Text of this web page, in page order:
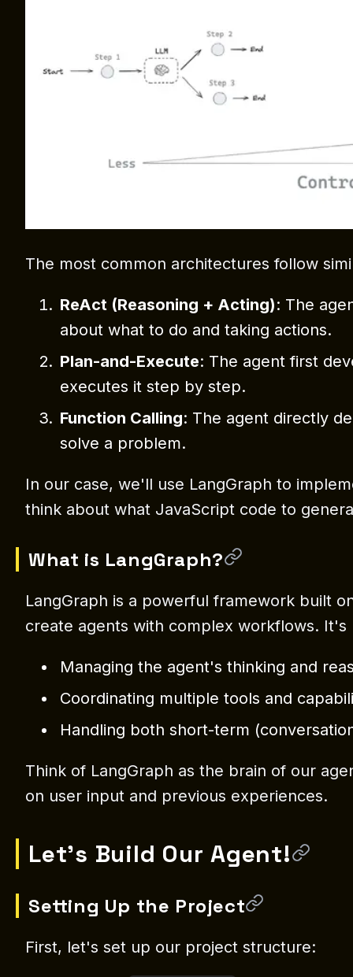
The most common architectures follow
ReAct (Reasoning + Acting): The
about what to do and taking actions.
Plan-and-Execute: The agent first
executes it step by step.
Function Calling: The agent directly
solve a problem.
In our case, we'll use LangGraph to
think about what JavaScript code to
What is LangGraph?
LangGraph is a powerful framework built
create agents with complex workflows. It's
Managing the agent's thinking and
Coordinating multiple tools and
Handling both short-term
Think of LangGraph as the brain of our
on user input and previous experiences.
Let's Build Our Agent!
Setting Up the Project
First, let's set up our project structure: